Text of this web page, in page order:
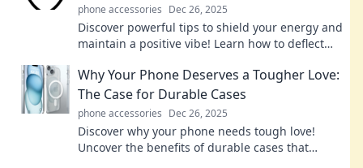
phone accessories Dec 26, 2025
Discover powerful tips to shield your energy and
maintain a positive vibe! Learn how to deflect
Why Your Phone Deserves a Tougher Love:
The Case for Durable Cases
phone accessories Dec 26, 2025
Discover why your phone needs tough love!
Uncover the benefits of durable cases that